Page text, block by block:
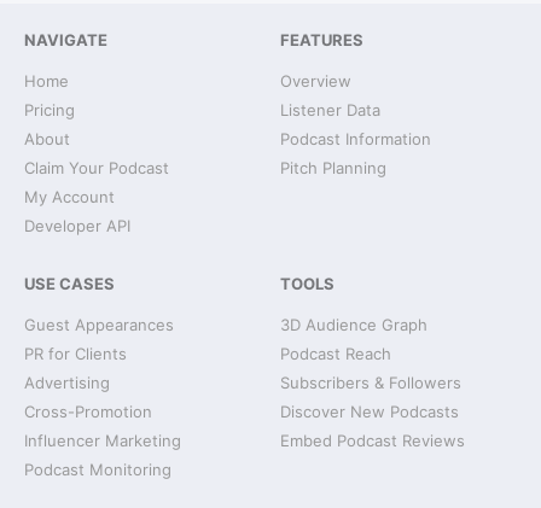
NAVIGATE
Home
Pricing
About
Claim Your Podcast
My Account
Developer API
FEATURES
Overview
Listener Data
Podcast Information
Pitch Planning
USE CASES
Guest Appearances
PR for Clients
Advertising
Cross-Promotion
Influencer Marketing
Podcast Monitoring
TOOLS
3D Audience Graph
Podcast Reach
Subscribers & Followers
Discover New Podcasts
Embed Podcast Reviews